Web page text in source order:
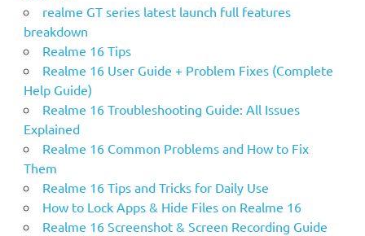
realme GT series latest launch full features
breakdown
Realme 16 Tips
Realme 16 User Guide + Problem Fixes (Complete
Help Guide)
Realme 16 Troubleshooting Guide: All Issues
Explained
Realme 16 Common Problems and How to Fix
Them
Realme 16 Tips and Tricks for Daily Use
How to Lock Apps & Hide Files on Realme 16
Realme 16 Screenshot & Screen Recording Guide